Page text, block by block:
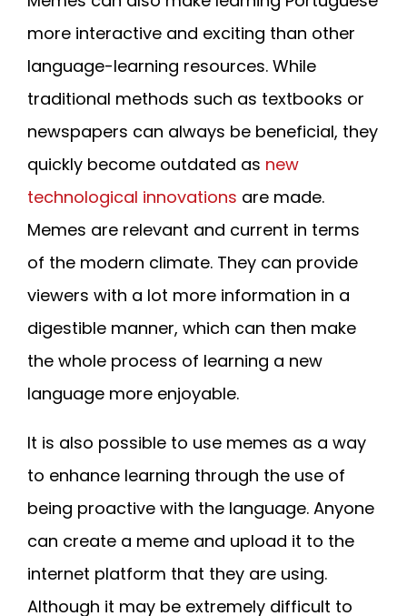
more interactive and exciting than other
language-learning resources. While
traditional methods such as textbooks or
newspapers can always be beneficial, they
quickly become outdated as new
technological innovations are made.
Memes are relevant and current in terms
of the modern climate. They can provide
viewers with a lot more information in a
digestible manner, which can then make
the whole process of learning a new
language more enjoyable.
It is also possible to use memes as a way
to enhance learning through the use of
being proactive with the language. Anyone
can create a meme and upload it to the
internet platform that they are using.
Although it may be extremely difficult to